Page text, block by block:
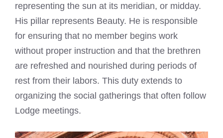
representing the sun at its meridian, or midday.
His pillar represents Beauty. He is responsible
for ensuring that no member begins work
without proper instruction and that the brethren
are refreshed and nourished during periods of
rest from their labors. This duty extends to
organizing the social gatherings that often follow
Lodge meetings.